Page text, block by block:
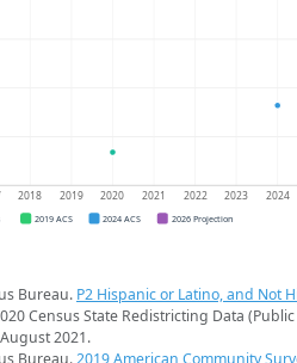
2018 2019 2020 2021 2022 2023 2024
2019 ACS 2024 ACS 2026 Projection
Bureau. P2 Hispanic or Latino, and Not
Census State Redistricting Data
2021.
Bureau.2019 American Community